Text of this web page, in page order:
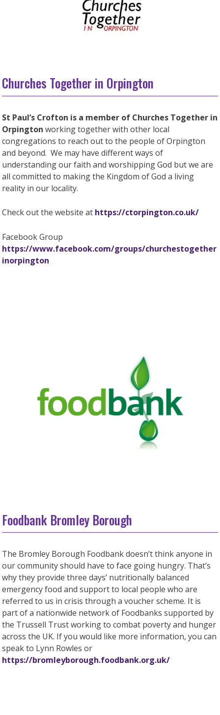
Churches Together in Orpington
St Paul’s Crofton is a member of Churches Together in
Orpington working together with other local
congregations to reach out to the people of Orpington
and beyond. We may have different ways of
understanding our faith and worshipping God but we are
all committed to making the Kingdom of God a living
reality in our locality.
Check out the website at https://ctorpington.co.uk/
Facebook Group
https://www.facebook.com/groups/churchestogether
inorpington
Foodbank Bromley Borough
The Bromley Borough Foodbank doesn’t think anyone in
our community should have to face going hungry. That’s
why they provide three days’ nutritionally balanced
emergency food and support to local people who are
referred to us in crisis through a voucher scheme. It is
part of a nationwide network of Foodbanks supported by
the Trussell Trust working to combat poverty and hunger
across the UK. If you would like more information, you can
speak to Lynn Rowles or
https://bromleyborough.foodbank.org.uk/